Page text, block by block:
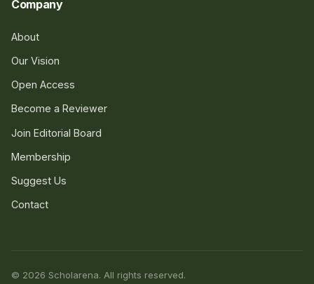
Company
About
Our Vision
Open Access
Become a Reviewer
Join Editorial Board
Membership
Suggest Us
Contact
© 2026 Scholarena. All rights reserved.